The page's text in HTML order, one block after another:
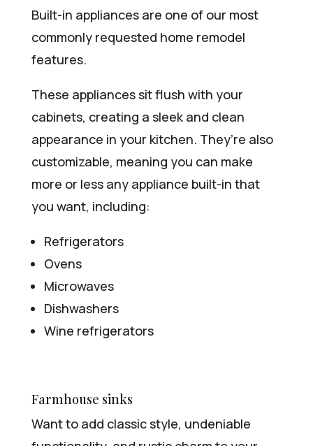
Built-in appliances are one of our most
commonly requested home remodel
features.
These appliances sit flush with your
cabinets, creating a sleek and clean
appearance in your kitchen. They’re also
customizable, meaning you can make
more or less any appliance built-in that
you want, including:
Refrigerators
Ovens
Microwaves
Dishwashers
Wine refrigerators
Farmhouse sinks
Want to add classic style, undeniable